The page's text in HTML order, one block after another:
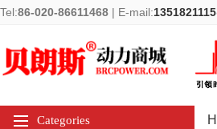
Tel:86-020-86611468 | E-mail:
Categories